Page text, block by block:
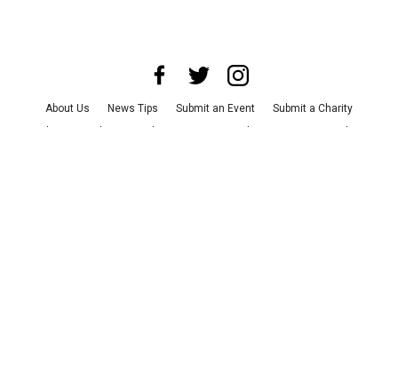
About Us News Tips Submit an Event
Submit a Charity